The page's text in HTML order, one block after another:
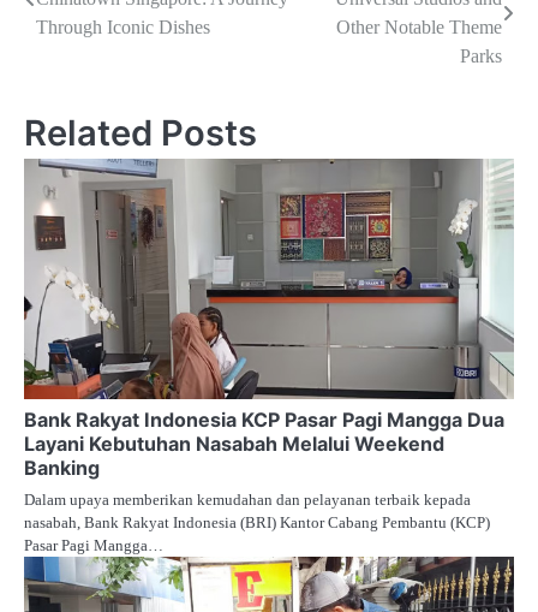
pos
Through Iconic Dishes
Other Notable Theme
Parks
Related Posts
Bank Rakyat Indonesia KCP Pasar Pagi Mangga Dua
Layani Kebutuhan Nasabah Melalui Weekend
Banking
Dalam upaya memberikan kemudahan dan pelayanan terbaik kepada
nasabah, Bank Rakyat Indonesia (BRI) Kantor Cabang Pembantu (KCP)
Pasar Pagi Mangga…